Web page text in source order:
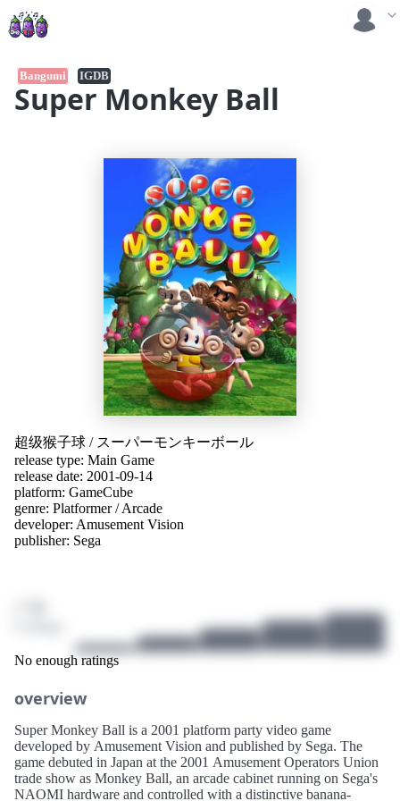
Super Monkey Ball
Bangumi IGDB
超级猴子球 / スーパーモンキーボール
release type: Main Game
release date: 2001-09-14
platform: GameCube
genre: Platformer/Arcade
developer: Amusement Vision
publisher: Sega
No enough ratings
overview
Super Monkey Ball is a 2001 platform party video game
developed by Amusement Vision and published by Sega. The
game debuted in Japan at the 2001 Amusement Operators Union
trade show as Monkey Ball, an arcade cabinet running on Sega's
NAOMI hardware and controlled with a distinctive banana-